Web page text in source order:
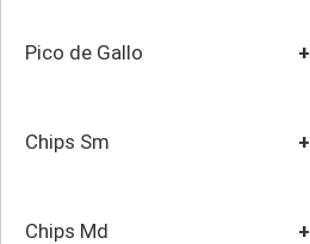
Pico de Gallo +
Chips Sm +
Chips Md +